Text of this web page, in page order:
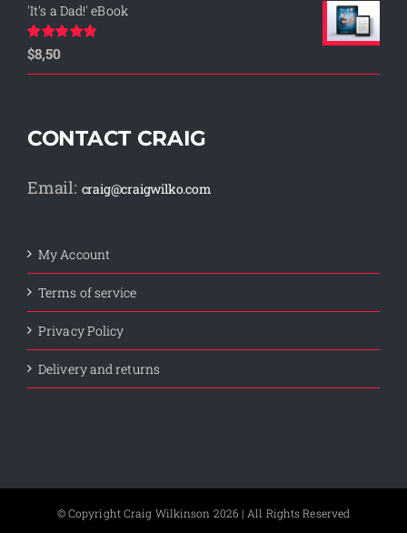
'It's a Dad!' eBook
Rated
out of 5
$8,50
CONTACT CRAIG
Email: craig@craigwilko.com
My Account
Terms of service
Privacy Policy
Delivery and returns
© Copyright Craig Wilkinson 2026 | All Rights Reserved